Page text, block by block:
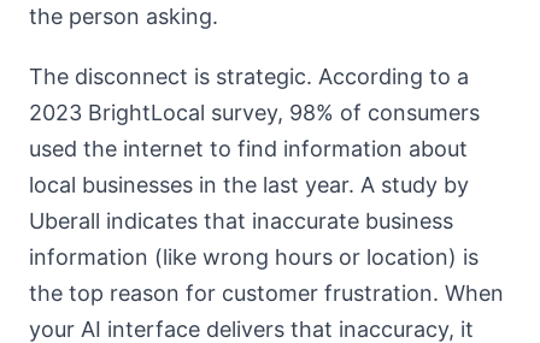
the person asking.
The disconnect is strategic. According to a
2023 BrightLocal survey, 98% of consumers
used the internet to find information about
local businesses in the last year. A study by
Uberall indicates that inaccurate business
information (like wrong hours or location) is
the top reason for customer frustration. When
your AI interface delivers that inaccuracy, it